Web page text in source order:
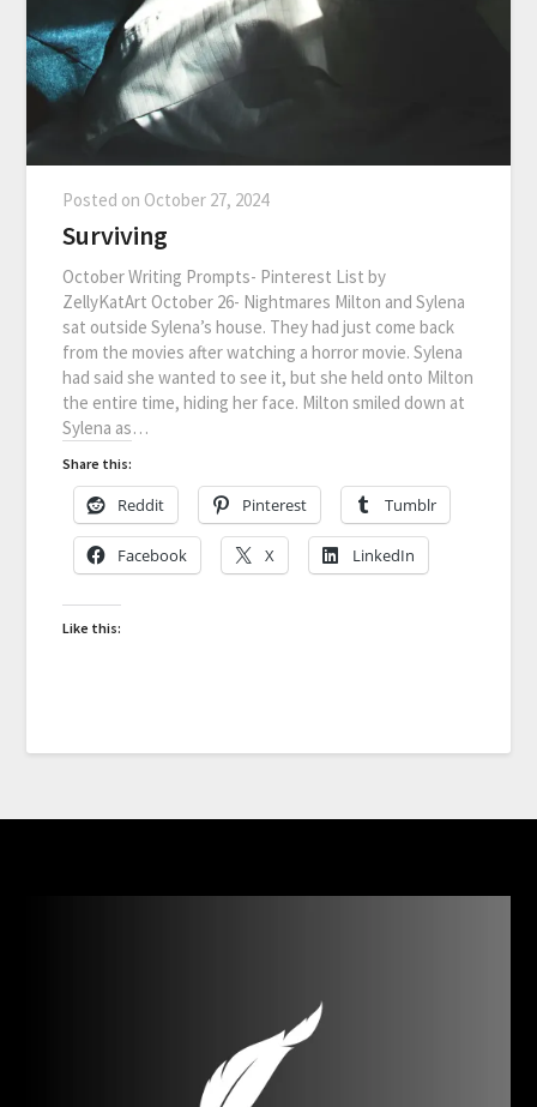
Posted on October 27, 2024
Surviving
October Writing Prompts- Pinterest List by
ZellyKatArt October 26- Nightmares Milton and Sylena
sat outside Sylena’s house. They had just come back
from the movies after watching a horror movie. Sylena
had said she wanted to see it, but she held onto Milton
the entire time, hiding her face. Milton smiled down at
Sylena as…
Share this:
Reddit Pinterest Tumblr
Facebook X LinkedIn
Like this: